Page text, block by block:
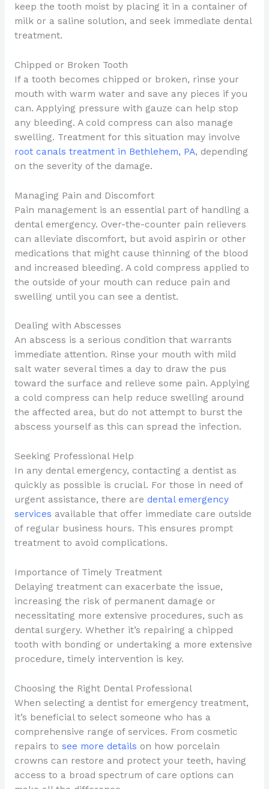
keep the tooth moist by placing it in a container of
milk or a saline solution, and seek immediate dental
treatment.
Chipped or Broken Tooth
If a tooth becomes chipped or broken, rinse your
mouth with warm water and save any pieces if you
can. Applying pressure with gauze can help stop
any bleeding. A cold compress can also manage
swelling. Treatment for this situation may involve
root canals treatment in Bethlehem, PA, depending
on the severity of the damage.
Managing Pain and Discomfort
Pain management is an essential part of handling a
dental emergency. Over-the-counter pain relievers
can alleviate discomfort, but avoid aspirin or other
medications that might cause thinning of the blood
and increased bleeding. A cold compress applied to
the outside of your mouth can reduce pain and
swelling until you can see a dentist.
Dealing with Abscesses
An abscess is a serious condition that warrants
immediate attention. Rinse your mouth with mild
salt water several times a day to draw the pus
toward the surface and relieve some pain. Applying
a cold compress can help reduce swelling around
the affected area, but do not attempt to burst the
abscess yourself as this can spread the infection.
Seeking Professional Help
In any dental emergency, contacting a dentist as
quickly as possible is crucial. For those in need of
urgent assistance, there are dental emergency
services available that offer immediate care outside
of regular business hours. This ensures prompt
treatment to avoid complications.
Importance of Timely Treatment
Delaying treatment can exacerbate the issue,
increasing the risk of permanent damage or
necessitating more extensive procedures, such as
dental surgery. Whether it’s repairing a chipped
tooth with bonding or undertaking a more extensive
procedure, timely intervention is key.
Choosing the Right Dental Professional
When selecting a dentist for emergency treatment,
it’s beneficial to select someone who has a
comprehensive range of services. From cosmetic
repairs to see more details on how porcelain
crowns can restore and protect your teeth, having
access to a broad spectrum of care options can